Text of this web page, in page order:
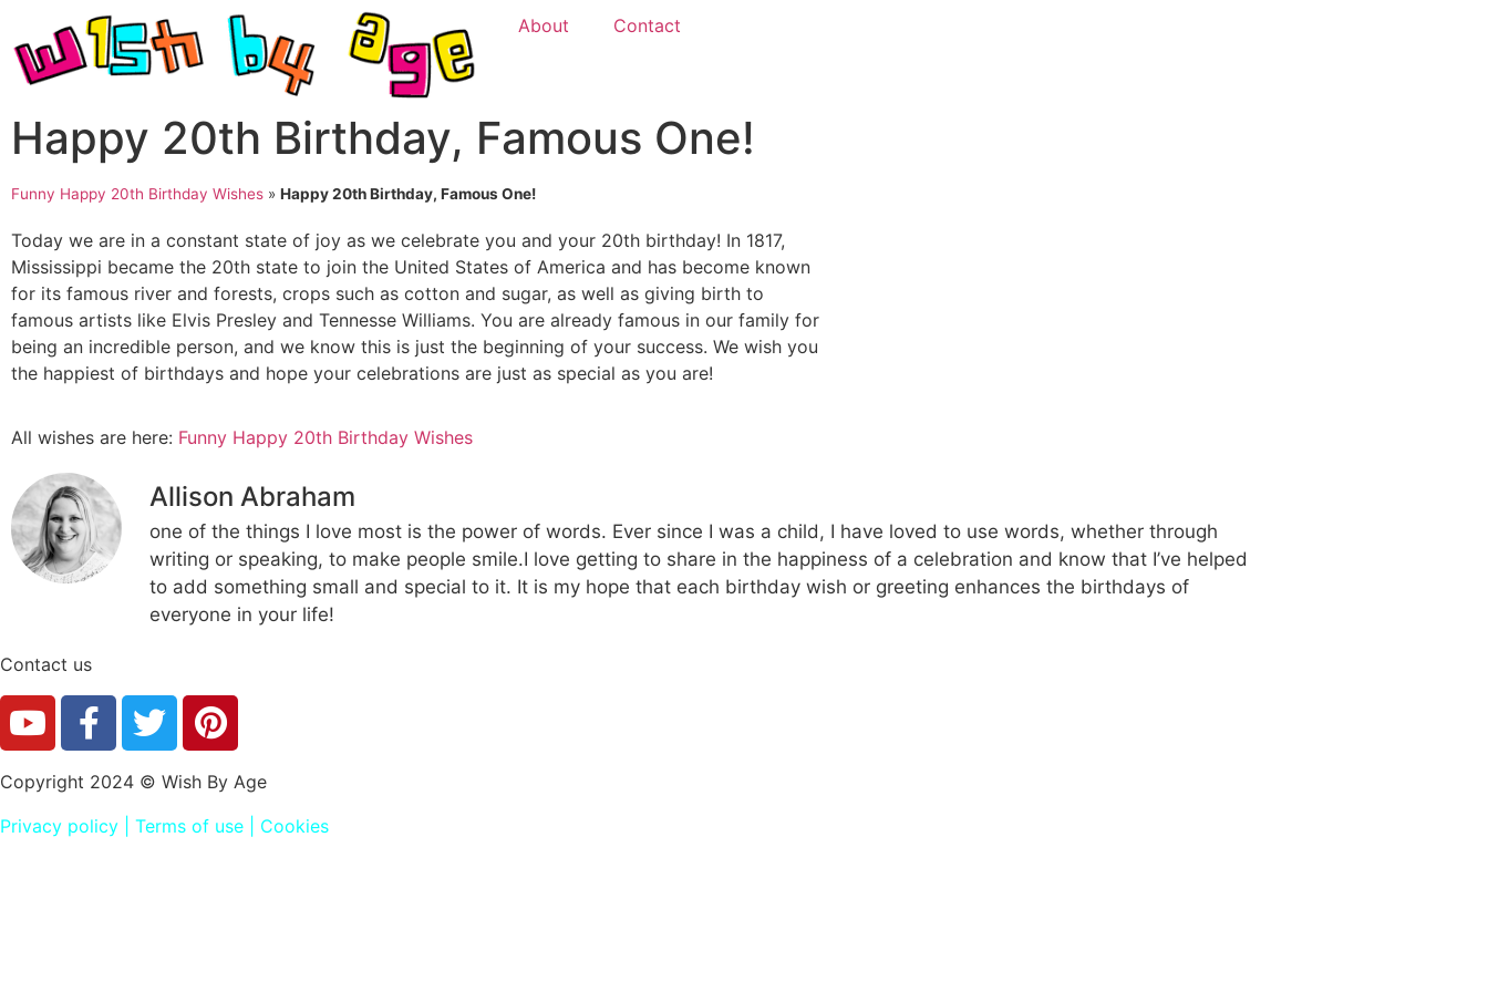
About Contact
Happy 20th Birthday, Famous One!
Funny Happy 20th Birthday Wishes » Happy 20th Birthday, Famous One!
Today we are in a constant state of joy as we celebrate you and your 20th birthday! In 1817,
Mississippi became the 20th state to join the United States of America and has become known
for its famous river and forests, crops such as cotton and sugar, as well as giving birth to
famous artists like Elvis Presley and Tennesse Williams. You are already famous in our family for
being an incredible person, and we know this is just the beginning of your success. We wish you
the happiest of birthdays and hope your celebrations are just as special as you are!
All wishes are here: Funny Happy 20th Birthday Wishes
Allison Abraham
one of the things I love most is the power of words. Ever since I was a child, I have loved to use words, whether through
writing or speaking, to make people smile.I love getting to share in the happiness of a celebration and know that I’ve helped
to add something small and special to it. It is my hope that each birthday wish or greeting enhances the birthdays of
everyone in your life!
Contact us
Copyright 2024 © Wish By Age
Privacy policy
Terms of use Cookies